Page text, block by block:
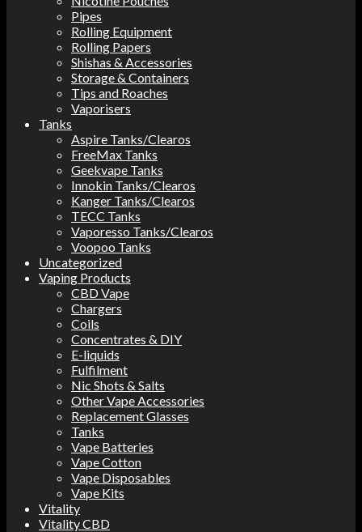
Pipes
Rolling Equipment
Rolling Papers
Shishas & Accessories
Storage & Containers
Tips and Roaches
Vaporisers
Tanks
Aspire Tanks/Clearos
FreeMax Tanks
Geekvape Tanks
Innokin Tanks/Clearos
Kanger Tanks/Clearos
TECC Tanks
Vaporesso Tanks/Clearos
Voopoo Tanks
Uncategorized
Vaping Products
CBD Vape
Chargers
Coils
Concentrates & DIY
E-liquids
Fulfilment
Nic Shots & Salts
Other Vape Accessories
Replacement Glasses
Tanks
Vape Batteries
Vape Cotton
Vape Disposables
Vape Kits
Vitality
Vitality CBD